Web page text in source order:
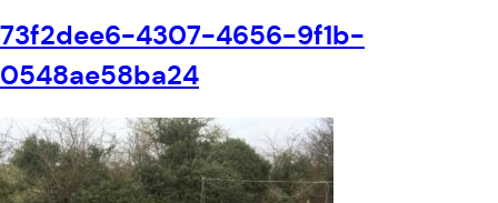
73f2dee6-4307-4656-9f1b-
0548ae58ba24